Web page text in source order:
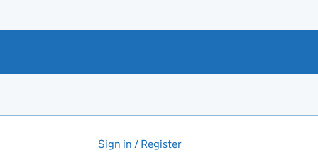
Sign in / Register